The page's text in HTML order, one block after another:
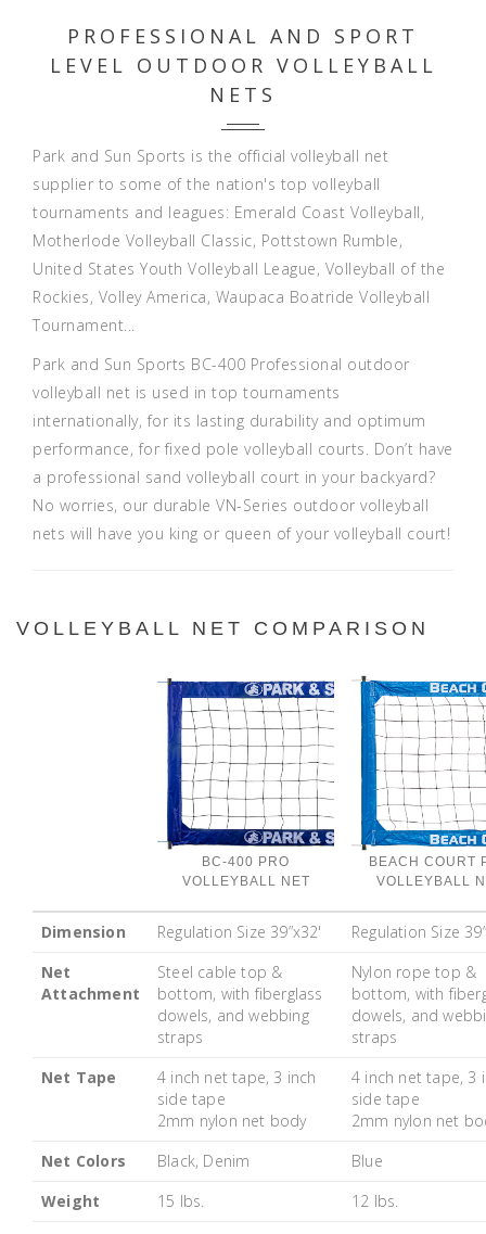
PROFESSIONAL AND SPORT
LEVEL OUTDOOR VOLLEYBALL
NETS
Park and Sun Sports is the official volleyball net
supplier to some of the nation's top volleyball
tournaments and leagues: Emerald Coast Volleyball,
Motherlode Volleyball Classic, Pottstown Rumble,
United States Youth Volleyball League, Volleyball of the
Rockies, Volley America, Waupaca Boatride Volleyball
Tournament...
Park and Sun Sports BC-400 Professional outdoor
volleyball net is used in top tournaments
internationally, for its lasting durability and optimum
performance, for fixed pole volleyball courts. Don’t have
a professional sand volleyball court in your backyard?
No worries, our durable VN-Series outdoor volleyball
nets will have you king or queen of your volleyball court!
VOLLEYBALL NET COMPARISON
BC-400 PRO
VOLLEYBALL NET
BEACH COURT
VOLLEYBALL
Dimension Regulation Size 39”x32'
Regulation Size
Net
Attachment
Steel cable top &
bottom, with fiberglass
dowels, and webbing
straps
Nylon rope top &
bottom, with
dowels, and
straps
Net Tape
4 inch net tape, 3 inch
side tape
2mm nylon net body
4 inch net tape, 3
side tape
2mm nylon net
Net Colors
Black, Denim
Blue
Weight
15 lbs.
12 lbs.